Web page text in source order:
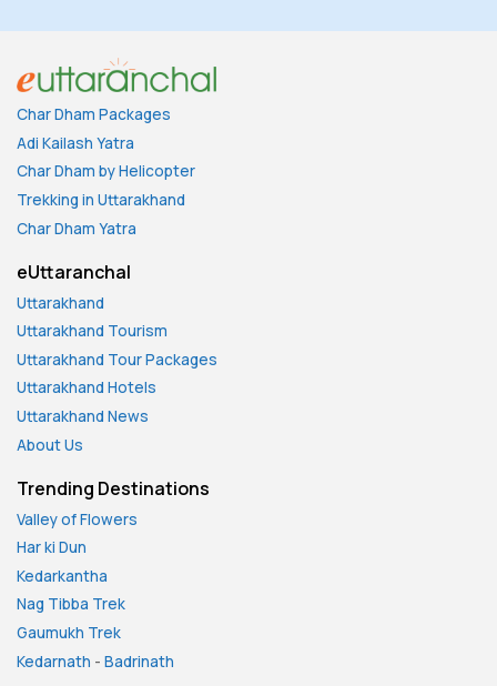
Char Dham Packages
Adi Kailash Yatra
Char Dham by Helicopter
Trekking in Uttarakhand
Char Dham Yatra
eUttaranchal
Uttarakhand
Uttarakhand Tourism
Uttarakhand Tour Packages
Uttarakhand Hotels
Uttarakhand News
About Us
Trending Destinations
Valley of Flowers
Har ki Dun
Kedarkantha
Nag Tibba Trek
Gaumukh Trek
Kedarnath - Badrinath